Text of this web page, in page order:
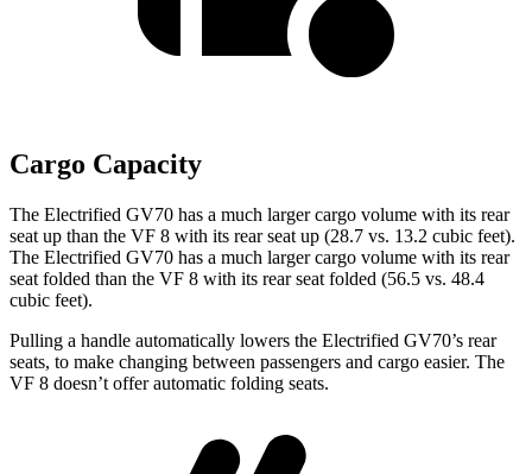
Cargo Capacity
The Electrified GV70 has a much larger cargo volume with its rear
seat up than the VF 8 with its rear seat up (28.7 vs. 13.2 cubic feet).
The Electrified GV70 has a much larger cargo volume with its rear
seat folded than the VF 8 with its rear seat folded (56.5 vs. 48.4
cubic feet).
Pulling a handle automatically lowers the Electrified GV70’s rear
seats, to make changing between passengers and cargo easier. The
VF 8 doesn’t offer automatic folding seats.